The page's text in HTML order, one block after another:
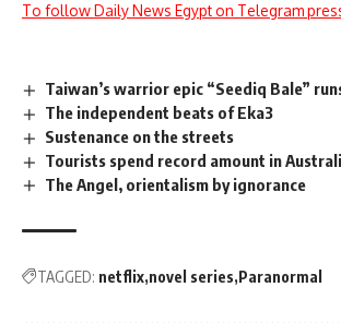
To follow Daily News Egypt on Telegram
Taiwan’s warrior epic “Seediq Bale”
The independent beats of Eka3
Sustenance on the streets
Tourists spend record amount in
The Angel, orientalism by ignorance
TAGGED: netflix novel series Paranormal